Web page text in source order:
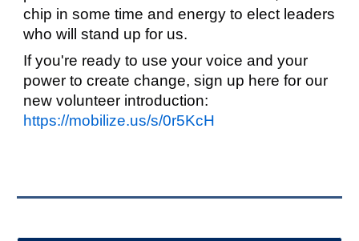
chip in some time and energy to elect leaders
who will stand up for us.
If you're ready to use your voice and your
power to create change, sign up here for our
new volunteer introduction:
https://mobilize.us/s/0r5KcH